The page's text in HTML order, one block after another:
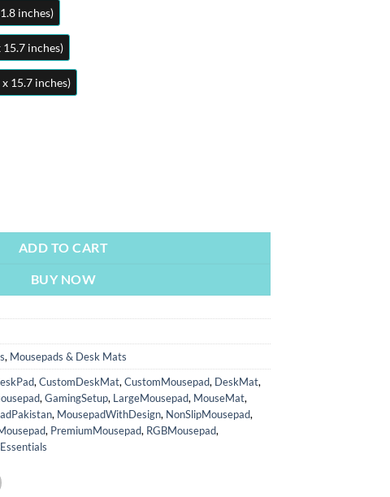
inches)
15.7 inches)
15.7 inches)
ADD TO CART
BUY NOW
, Mousepads & Desk Mats
,CustomDeskMat,CustomMousepad, DeskMat,
,GamingSetup, LargeMousepad, MouseMat,
, MousepadWithDesign, NonSlipMousepad,
, PremiumMousepad, RGBMousepad,